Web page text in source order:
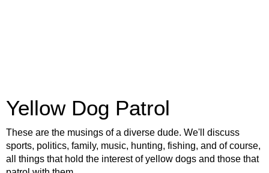
Yellow Dog Patrol
These are the musings of a diverse dude. We'll discuss
sports, politics, family, music, hunting, fishing, and of course,
all things that hold the interest of yellow dogs and those that